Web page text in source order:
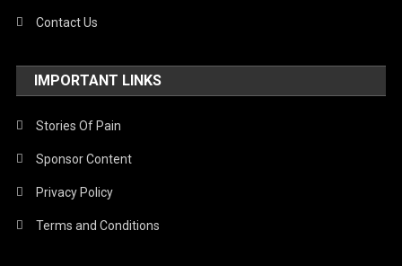
Contact Us
IMPORTANT LINKS
Stories Of Pain
Sponsor Content
Privacy Policy
Terms and Conditions